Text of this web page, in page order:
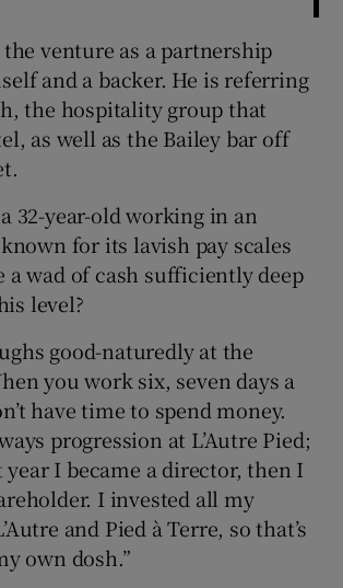
the venture as a partnership
and a backer. He is referring
the hospitality group that
as well as the Bailey bar off
32-year-old working in an
for its lavish pay scales
a wad of cash sufficiently deep
level?
good-naturedly at the
you work six, seven days a
have time to spend money.
progression at L’Autre Pied;
I became a director, then I
I invested all my
and Pied à Terre, so that’s
own dosh.”